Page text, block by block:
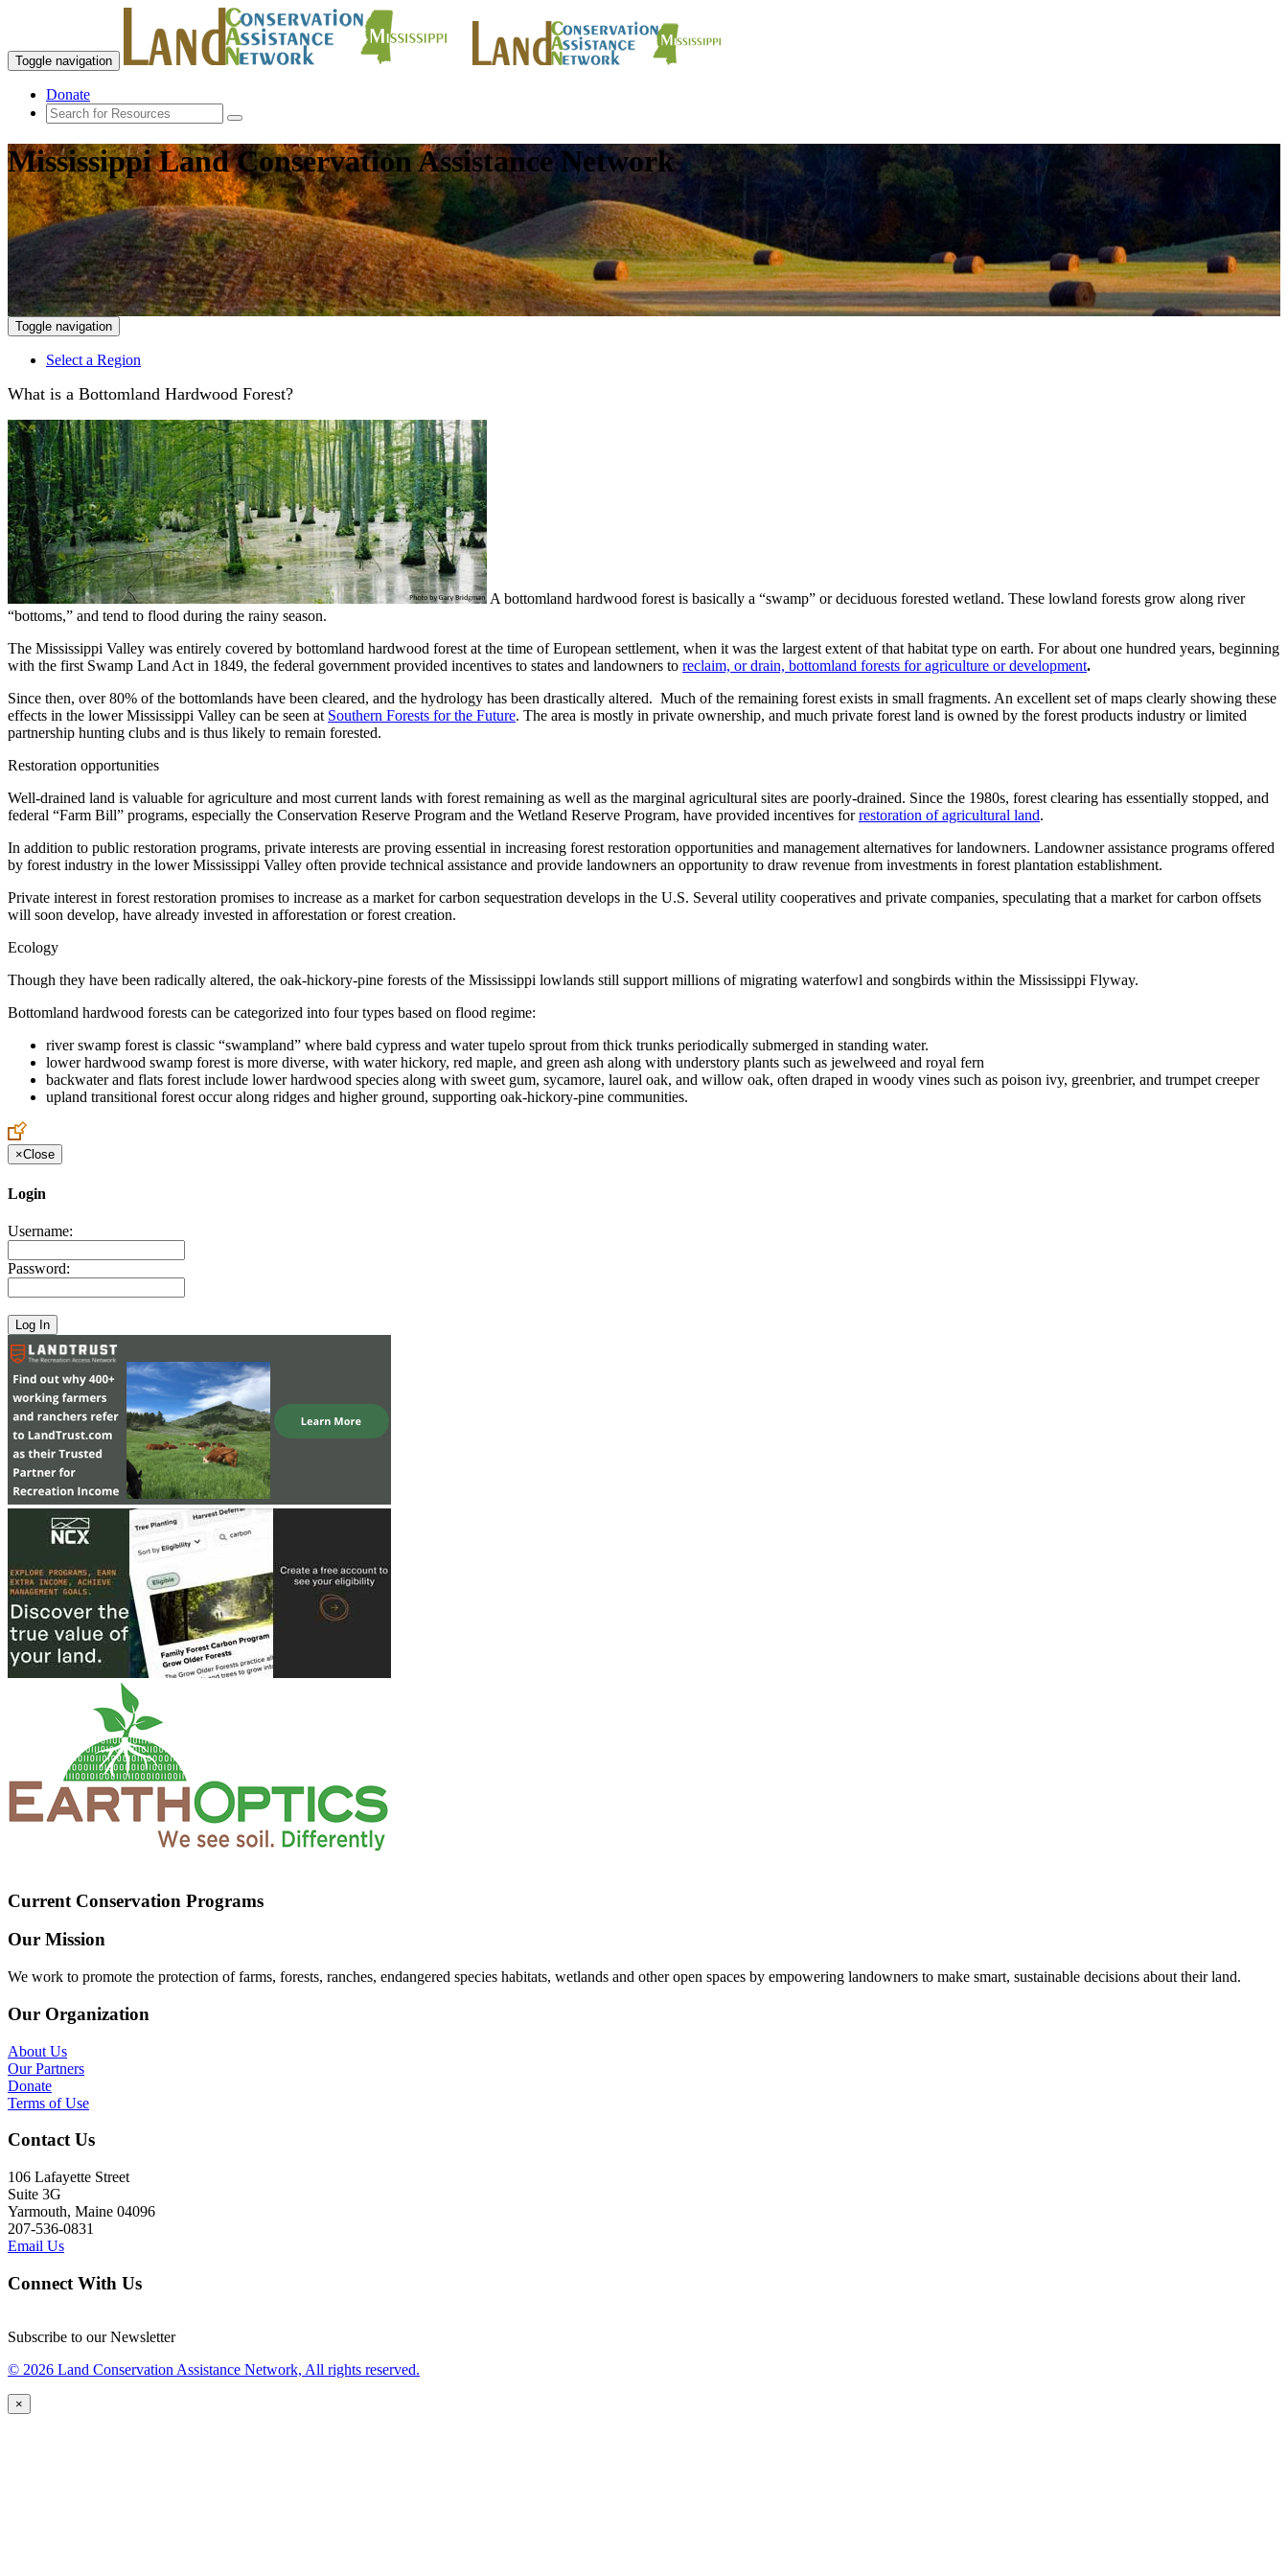
Toggle navigation
Donate
Mississippi Land Conservation Assistance Network
Toggle navigation
Select a Region
What is a Bottomland Hardwood Forest?
A bottomland hardwood forest is basically a “swamp” or deciduous forested wetland. These lowland forests grow along river
“bottoms,” and tend to flood during the rainy season.
The Mississippi Valley was entirely covered by bottomland hardwood forest at the time of European settlement, when it was the largest extent of that habitat type on earth. For about one hundred years, beginning
with the first Swamp Land Act in 1849, the federal government provided incentives to states and landowners to reclaim, or drain, bottomland forests for agriculture or development.
Since then, over 80% of the bottomlands have been cleared, and the hydrology has been drastically altered. Much of the remaining forest exists in small fragments. An excellent set of maps clearly showing these
effects in the lower Mississippi Valley can be seen at Southern Forests for the Future. The area is mostly in private ownership, and much private forest land is owned by the forest products industry or limited
partnership hunting clubs and is thus likely to remain forested.
Restoration opportunities
Well-drained land is valuable for agriculture and most current lands with forest remaining as well as the marginal agricultural sites are poorly-drained. Since the 1980s, forest clearing has essentially stopped, and
federal “Farm Bill” programs, especially the Conservation Reserve Program and the Wetland Reserve Program, have provided incentives forrestoration of agricultural land.
In addition to public restoration programs, private interests are proving essential in increasing forest restoration opportunities and management alternatives for landowners. Landowner assistance programs offered
by forest industry in the lower Mississippi Valley often provide technical assistance and provide landowners an opportunity to draw revenue from investments in forest plantation establishment.
Private interest in forest restoration promises to increase as a market for carbon sequestration develops in the U.S. Several utility cooperatives and private companies, speculating that a market for carbon offsets
will soon develop, have already invested in afforestation or forest creation.
Ecology
Though they have been radically altered, the oak-hickory-pine forests of the Mississippi lowlands still support millions of migrating waterfowl and songbirds within the Mississippi Flyway.
Bottomland hardwood forests can be categorized into four types based on flood regime:
river swamp forest is classic “swampland” where bald cypress and water tupelo sprout from thick trunks periodically submerged in standing water.
lower hardwood swamp forest is more diverse, with water hickory, red maple, and green ash along with understory plants such as jewelweed and royal fern
backwater and flats forest include lower hardwood species along with sweet gum, sycamore, laurel oak, and willow oak, often draped in woody vines such as poison ivy, greenbrier, and trumpet creeper
upland transitional forest occur along ridges and higher ground, supporting oak-hickory-pine communities.
×Close
Login
Username:
Password:
Current Conservation Programs
Our Mission
We work to promote the protection of farms, forests, ranches, endangered species habitats, wetlands and other open spaces by empowering landowners to make smart, sustainable decisions about their land.
Our Organization
About Us
Our Partners
Donate
Terms of Use
Contact Us
106 Lafayette Street
Suite 3G
Yarmouth, Maine 04096
207-536-0831
Email Us
Connect With Us
Subscribe to our Newsletter
© 2026 Land Conservation Assistance Network, All rights reserved.
×